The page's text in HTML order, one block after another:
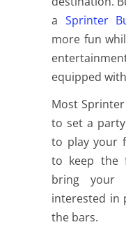
a Sprinter
more fun
equipped
Most
to set a
to play your
to keep the
bring your
interested in
the bars.